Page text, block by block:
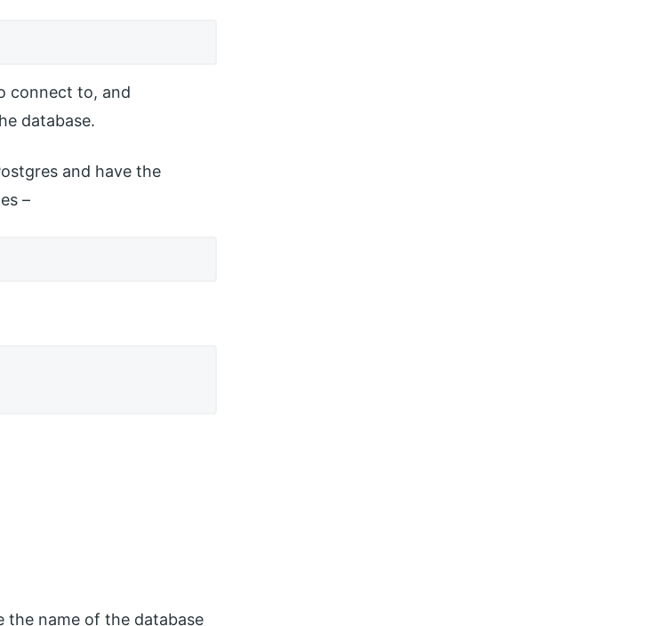
connect to, and
database.
and have the
–
the name of the database